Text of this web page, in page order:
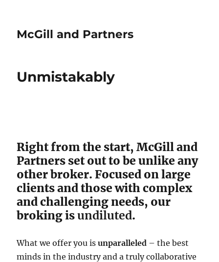
McGill and Partners
Unmistakably
Right from the start, McGill and
Partners set out to be unlike any
other broker. Focused on large
clients and those with complex
and challenging needs, our
broking isundiluted.
What we offer you isunparalleled – the best
minds in the industry and a truly collaborative